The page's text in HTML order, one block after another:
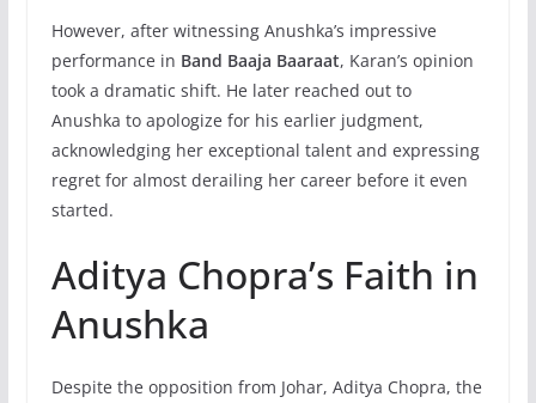
However, after witnessing Anushka’s impressive
performance in Band Baaja Baaraat, Karan’s opinion
took a dramatic shift. He later reached out to
Anushka to apologize for his earlier judgment,
acknowledging her exceptional talent and expressing
regret for almost derailing her career before it even
started.
Aditya Chopra’s Faith in
Anushka
Despite the opposition from Johar, Aditya Chopra, the